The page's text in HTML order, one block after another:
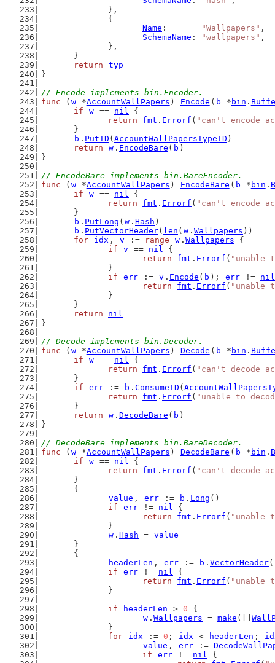
		},
		{
Name : "Wallpapers" ,
SchemaName : "wallpapers" ,
		},
	}
return
typ
}
// Encode implements bin.Encoder.
func ( w *AccountWallPapers ) Encode ( b * bin .
if
w == nil {
return
fmt . Errorf ( "can't encode
	}
b . PutID ( AccountWallPapersTypeID )
return
w . EncodeBare ( b )
}
// EncodeBare implements bin.BareEncoder.
func ( w *AccountWallPapers ) EncodeBare ( b * bin .
if
w == nil {
return
fmt . Errorf ( "can't encode
	}
b . PutLong ( w . Hash )
b . PutVectorHeader( len ( w . Wallpapers ))
for
idx , v := range w . Wallpapers {
if
v == nil {
return
fmt . Errorf ( "unable
		}
if
err := v . Encode ( b ); err != nil
return
fmt . Errorf ( "unable
		}
	}
return
nil
}
// Decode implements bin.Decoder.
func ( w *AccountWallPapers ) Decode ( b * bin .
if
w == nil {
return
fmt . Errorf ( "can't decode
	}
if
err := b . ConsumeID (
return
fmt . Errorf ( "unable to
	}
return
w . DecodeBare ( b )
}
// DecodeBare implements bin.BareDecoder.
func ( w *AccountWallPapers ) DecodeBare ( b * bin .
if
w == nil {
return
fmt . Errorf ( "can't decode
	}
	{
value , err := b . Long ()
if
err != nil {
return
fmt . Errorf ( "unable
		}
w . Hash = value
	}
	{
headerLen , err := b . VectorHeader
if
err != nil {
return
fmt . Errorf ( "unable
		}
if
headerLen > 0 {
w . Wallpapers = make ([]
		}
for
idx := 0 ; idx < headerLen ;
value , err :=
if
err != nil {